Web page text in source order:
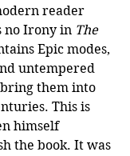
reader
no Irony in The
Epic modes,
untempered
them into
This is
himself
the book. It was